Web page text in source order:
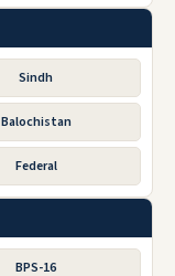
Sindh
Balochistan
Federal
BPS-16